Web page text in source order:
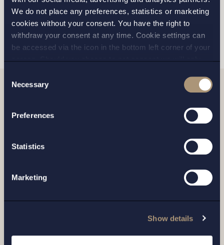
We do not place any preferences, statistics or marketing
cookies without your consent. You have the right to
withdraw your consent at any time. Cookie settings can
be accessed via the icon in the bottom left corner of your
screen. Should you choose to not consent we will only
andprivacy policy
for more details on cookies and our
Selection
Necessary
Preferences
Statistics
Marketing
Show details
SKICKA
Relaterade nyheter